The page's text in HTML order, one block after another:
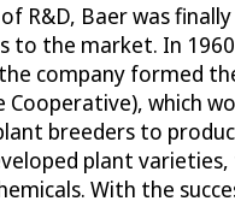
R&D, Baer was
to the market. In
company formed
Cooperative), which
breeders to
plant
With the